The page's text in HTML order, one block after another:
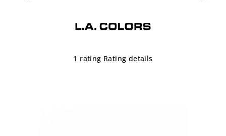
The
1 rating Rating details